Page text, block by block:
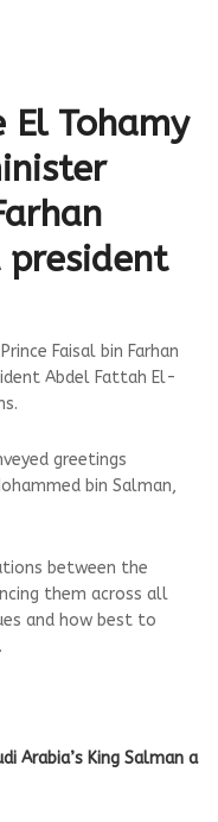
El Tohamy
Faisal bin Farhan
Abdel Fattah El-
greetings
bin Salman,
between the
them across all
and how best to
Arabia’s King Salman a